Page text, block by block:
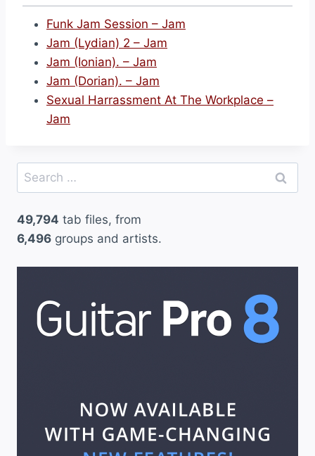
Funk Jam Session – Jam
Jam (Lydian) 2 – Jam
Jam (Ionian). – Jam
Jam (Dorian). – Jam
Sexual Harrassment At The Workplace –
Jam
Search
for:
49,794 tab files, from
6,496 groups and artists.